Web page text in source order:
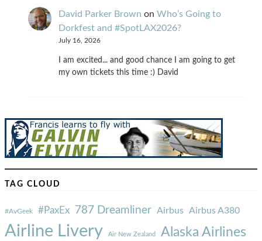
David Parker Brown on Who’s Going to
Dorkfest and #SpotLAX2026?
July 16, 2026
I am excited... and good chance I am going to get
my own tickets this time :) David
TAG CLOUD
#AvGeek #PaxEx 787 Dreamliner Airbus Airbus A380
Airline Livery Air New Zealand Alaska Airlines